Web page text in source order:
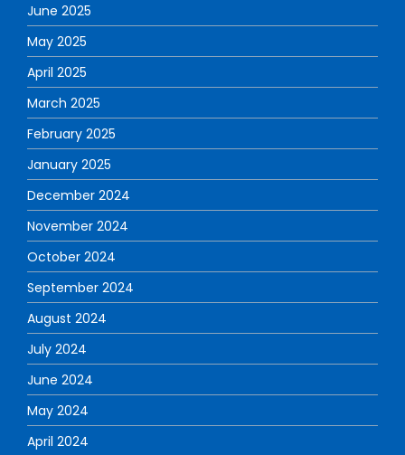
June 2025
May 2025
April 2025
March 2025
February 2025
January 2025
December 2024
November 2024
October 2024
September 2024
August 2024
July 2024
June 2024
May 2024
April 2024